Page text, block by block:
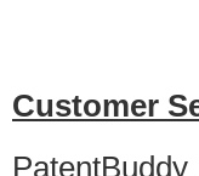
Customer